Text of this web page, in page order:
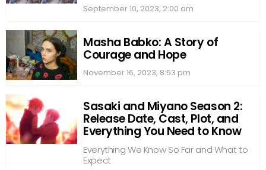
September 10, 2023, 2:00 am
Masha Babko: A Story of
Courage and Hope
November 16, 2023, 8:53 pm
Sasaki and Miyano Season 2:
Release Date, Cast, Plot, and
Everything You Need to Know
Everything We Know So Far and What to
Expect